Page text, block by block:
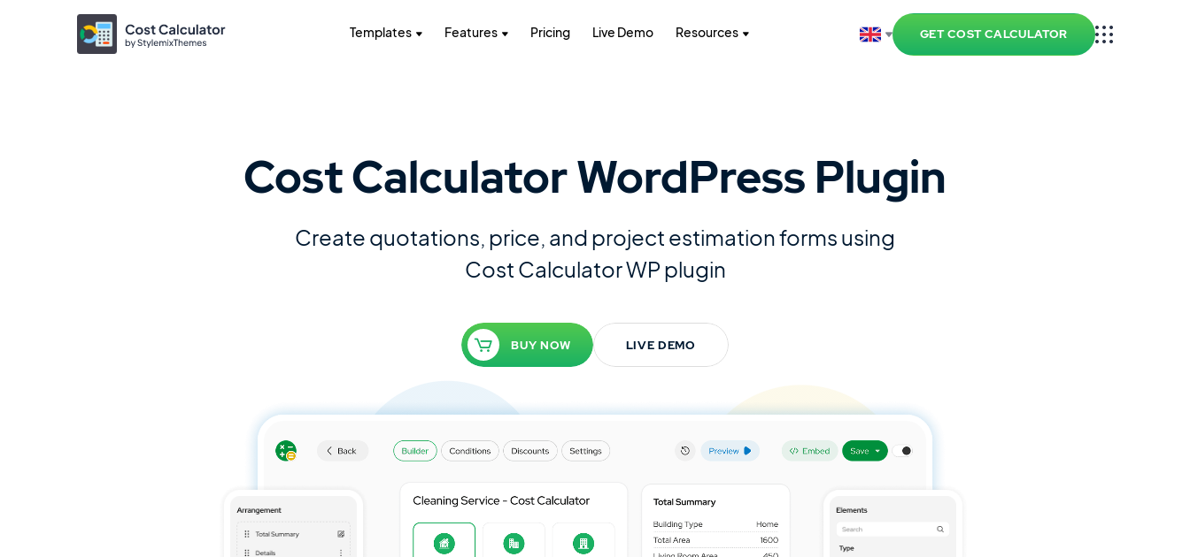
Templates Features Pricing Live Demo Resources GET COST CALCULATOR
Cost Calculator WordPress Plugin
Create quotations, price, and project estimation forms using
Cost Calculator WP plugin
BUY NOW LIVE DEMO